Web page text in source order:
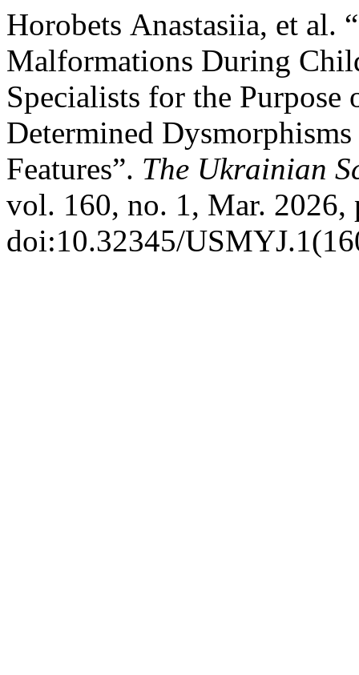
Horobets Аnastasiia, et al.
Malformations During
Specialists for the
Determined
Features”. The Ukrainian
vol. 160, no. 1, Mar. 2026,
doi:10.32345/